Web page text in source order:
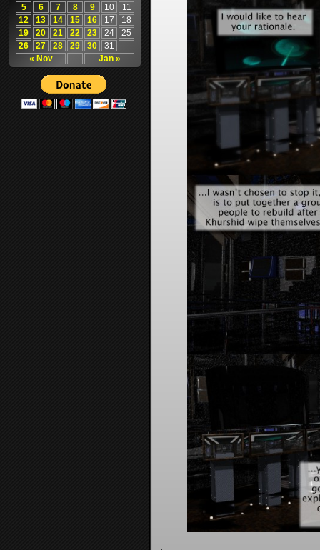
« Nov Jan »
5
6 7 8 9 10
11
12
13 14 15 16 17
18
19
20 21 22 23 24
25
26
27 28 29 30 31